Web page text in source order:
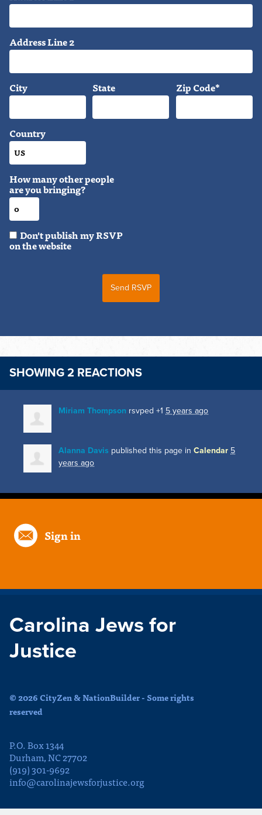
Address Line 2
City State Zip Code*
Country
How many other people
are you bringing?
Don't publish my RSVP
on the website
SHOWING 2 REACTIONS
Miriam Thompson rsvped +1 5 years ago
Alanna Davis published this page in Calendar 5
years ago
Sign in
Carolina Jews for
Justice
© 2026 CityZen & NationBuilder - Some rights
reserved
P.O. Box 1344
Durham, NC 27702
(919) 301-9692
info@carolinajewsforjustice.org